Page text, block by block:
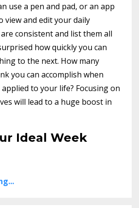
use a pen and pad, or an app
view and edit your daily
consistent and list them all
how quickly you can
to the next. How many
you can accomplish when
to your life? Focusing on
will lead to a huge boost in
Ideal Week